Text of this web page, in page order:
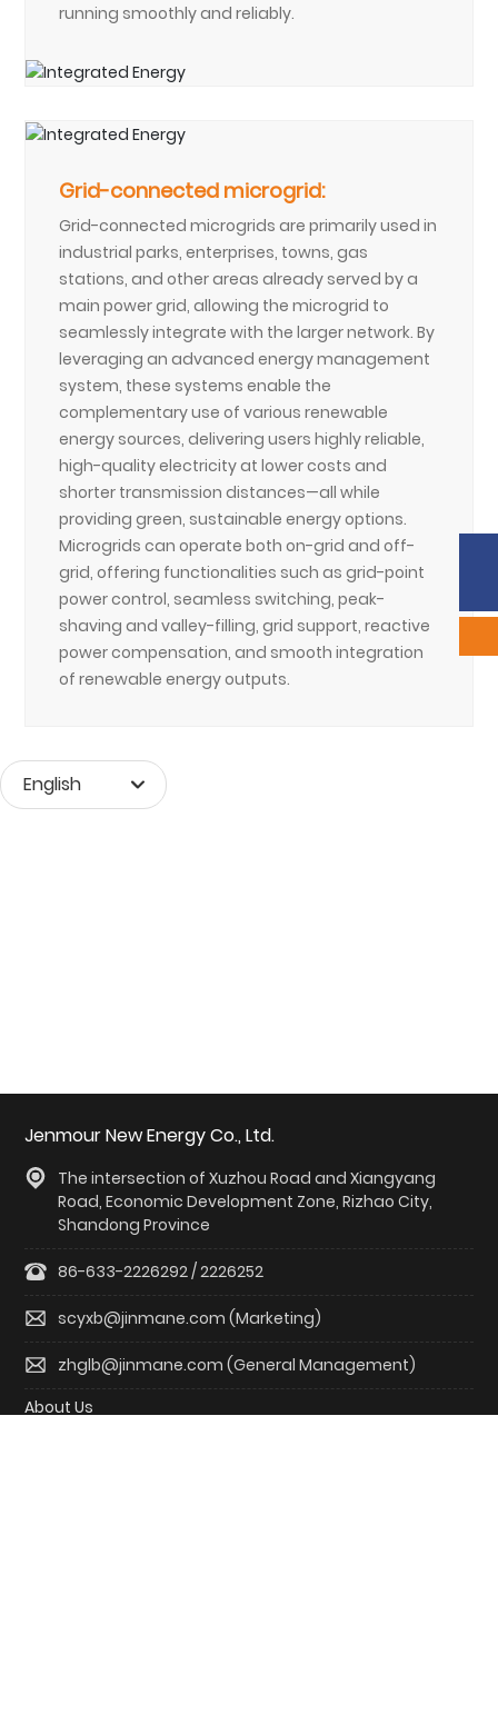
running smoothly and reliably.
Grid-connected microgrid:
Grid-connected microgrids are primarily used in
industrial parks, enterprises, towns, gas
stations, and other areas already served by a
main power grid, allowing the microgrid to
seamlessly integrate with the larger network. By
leveraging an advanced energy management
system, these systems enable the
complementary use of various renewable
energy sources, delivering users highly reliable,
high-quality electricity at lower costs and
shorter transmission distances—all while
providing green, sustainable energy options.
Microgrids can operate both on-grid and off-
grid, offering functionalities such as grid-point
power control, seamless switching, peak-
shaving and valley-filling, grid support, reactive
power compensation, and smooth integration
of renewable energy outputs.
English
Jenmour New Energy Co., Ltd.
The intersection of Xuzhou Road and Xiangyang
Road, Economic Development Zone, Rizhao City,
Shandong Province
86-633-2226292 / 2226252
scyxb@jinmane.com (Marketing)
zhglb@jinmane.com (General Management)
About Us
Phone:86-633-2226292
Sales: scyxb@jinmane.com